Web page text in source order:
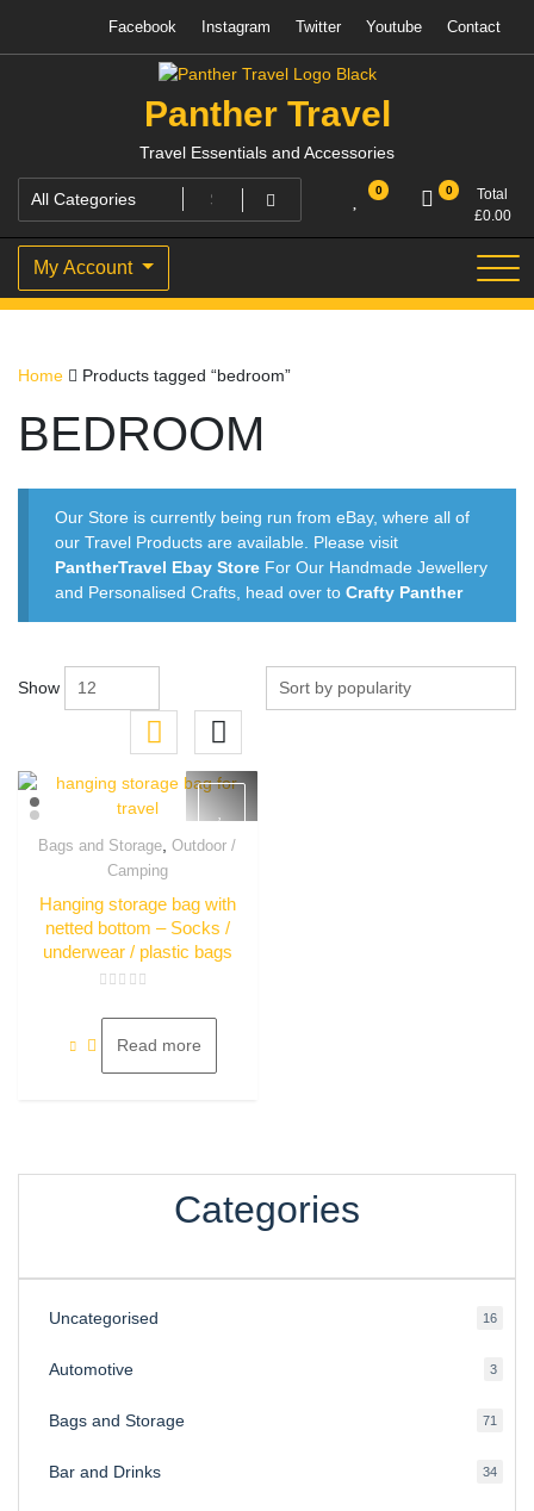
content
Facebook Instagram Twitter Youtube Contact
Panther Travel
Travel Essentials and Accessories
0 0
Total
£0.00
My Account
Home Products tagged “bedroom”
BEDROOM
Our Store is currently being run from eBay, where all of
our Travel Products are available. Please visit
PantherTravel Ebay Store For Our Handmade Jewellery
and Personalised Crafts, head over toCrafty Panther
Show
Quick View
Bags and Storage ,Outdoor /
Camping
Hanging storage bag with
netted bottom – Socks /
underwear / plastic bags
0
Read more
Categories
Uncategorised 1616
Automotive 33
Bags and Storage 71
Bar and Drinks 3434